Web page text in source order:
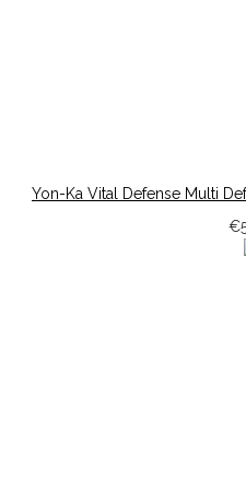
Yon-Ka Vital Defense Multi
€